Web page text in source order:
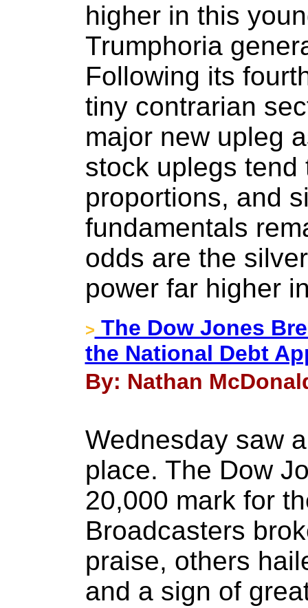
higher in this
Trumphoria
Following its
tiny contrarian
major new upleg
stock uplegs tend
proportions, and
fundamentals
odds are the
power far higher
> The Dow Jones
the National Debt
By: Nathan
Wednesday saw
place. The Dow
20,000 mark for
Broadcasters
praise, others
and a sign of